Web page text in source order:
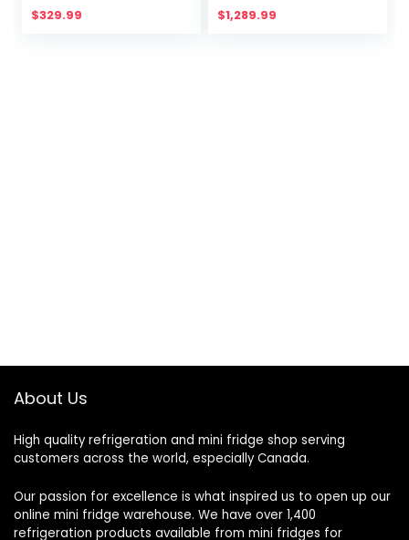
Can)
$329.99
Control, 2 Safety Lock,
$1,289.99
About Us
High quality refrigeration and mini fridge shop serving
customers across the world, especially Canada.
Our passion for excellence is what inspired us to open up our
online mini fridge warehouse. We have over 1,400
refrigeration products available from mini fridges for